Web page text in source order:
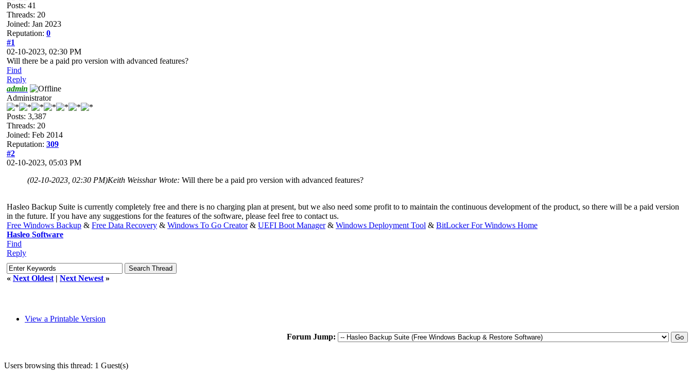
Posts: 41
Threads: 20
Joined: Jan 2023
Reputation: 0
#1
02-10-2023, 02:30 PM
Will there be a paid pro version with advanced features?
Find
Reply
admin
Administrator
Posts: 3,387
Threads: 20
Joined: Feb 2014
Reputation: 309
#2
02-10-2023, 05:03 PM
(02-10-2023, 02:30 PM)Keith Weisshar Wrote: Will there be a paid pro version with advanced features?
Hasleo Backup Suite is currently completely free and there is no charging plan at present, but we also need some profit to to maintain the continuous development of the product, so there will be a paid version
in the future. If you have any suggestions for the features of the software, please feel free to contact us.
Free Windows Backup & Free Data Recovery & Windows To Go Creator& UEFI Boot Manager& Windows Deployment Tool & BitLocker For Windows Home
Hasleo Software
Find
Reply
« Next Oldest | Next Newest »
View a Printable Version
Forum Jump:
Users browsing this thread: 1 Guest(s)